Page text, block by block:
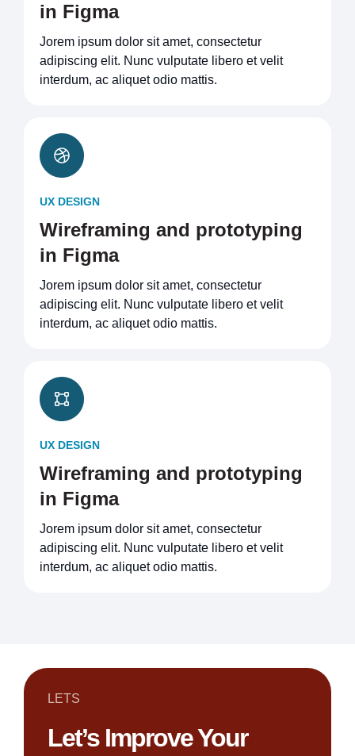
in Figma
Jorem ipsum dolor sit amet, consectetur
adipiscing elit. Nunc vulputate libero et velit
interdum, ac aliquet odio mattis.
UX DESIGN
Wireframing and prototyping
in Figma
Jorem ipsum dolor sit amet, consectetur
adipiscing elit. Nunc vulputate libero et velit
interdum, ac aliquet odio mattis.
UX DESIGN
Wireframing and prototyping
in Figma
Jorem ipsum dolor sit amet, consectetur
adipiscing elit. Nunc vulputate libero et velit
interdum, ac aliquet odio mattis.
LETS
Let’s Improve Your